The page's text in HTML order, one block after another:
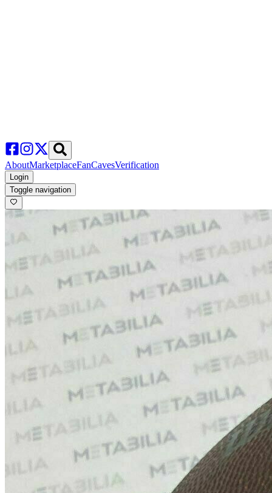
AboutMarketplaceFanCavesVerification
Login
Toggle navigation